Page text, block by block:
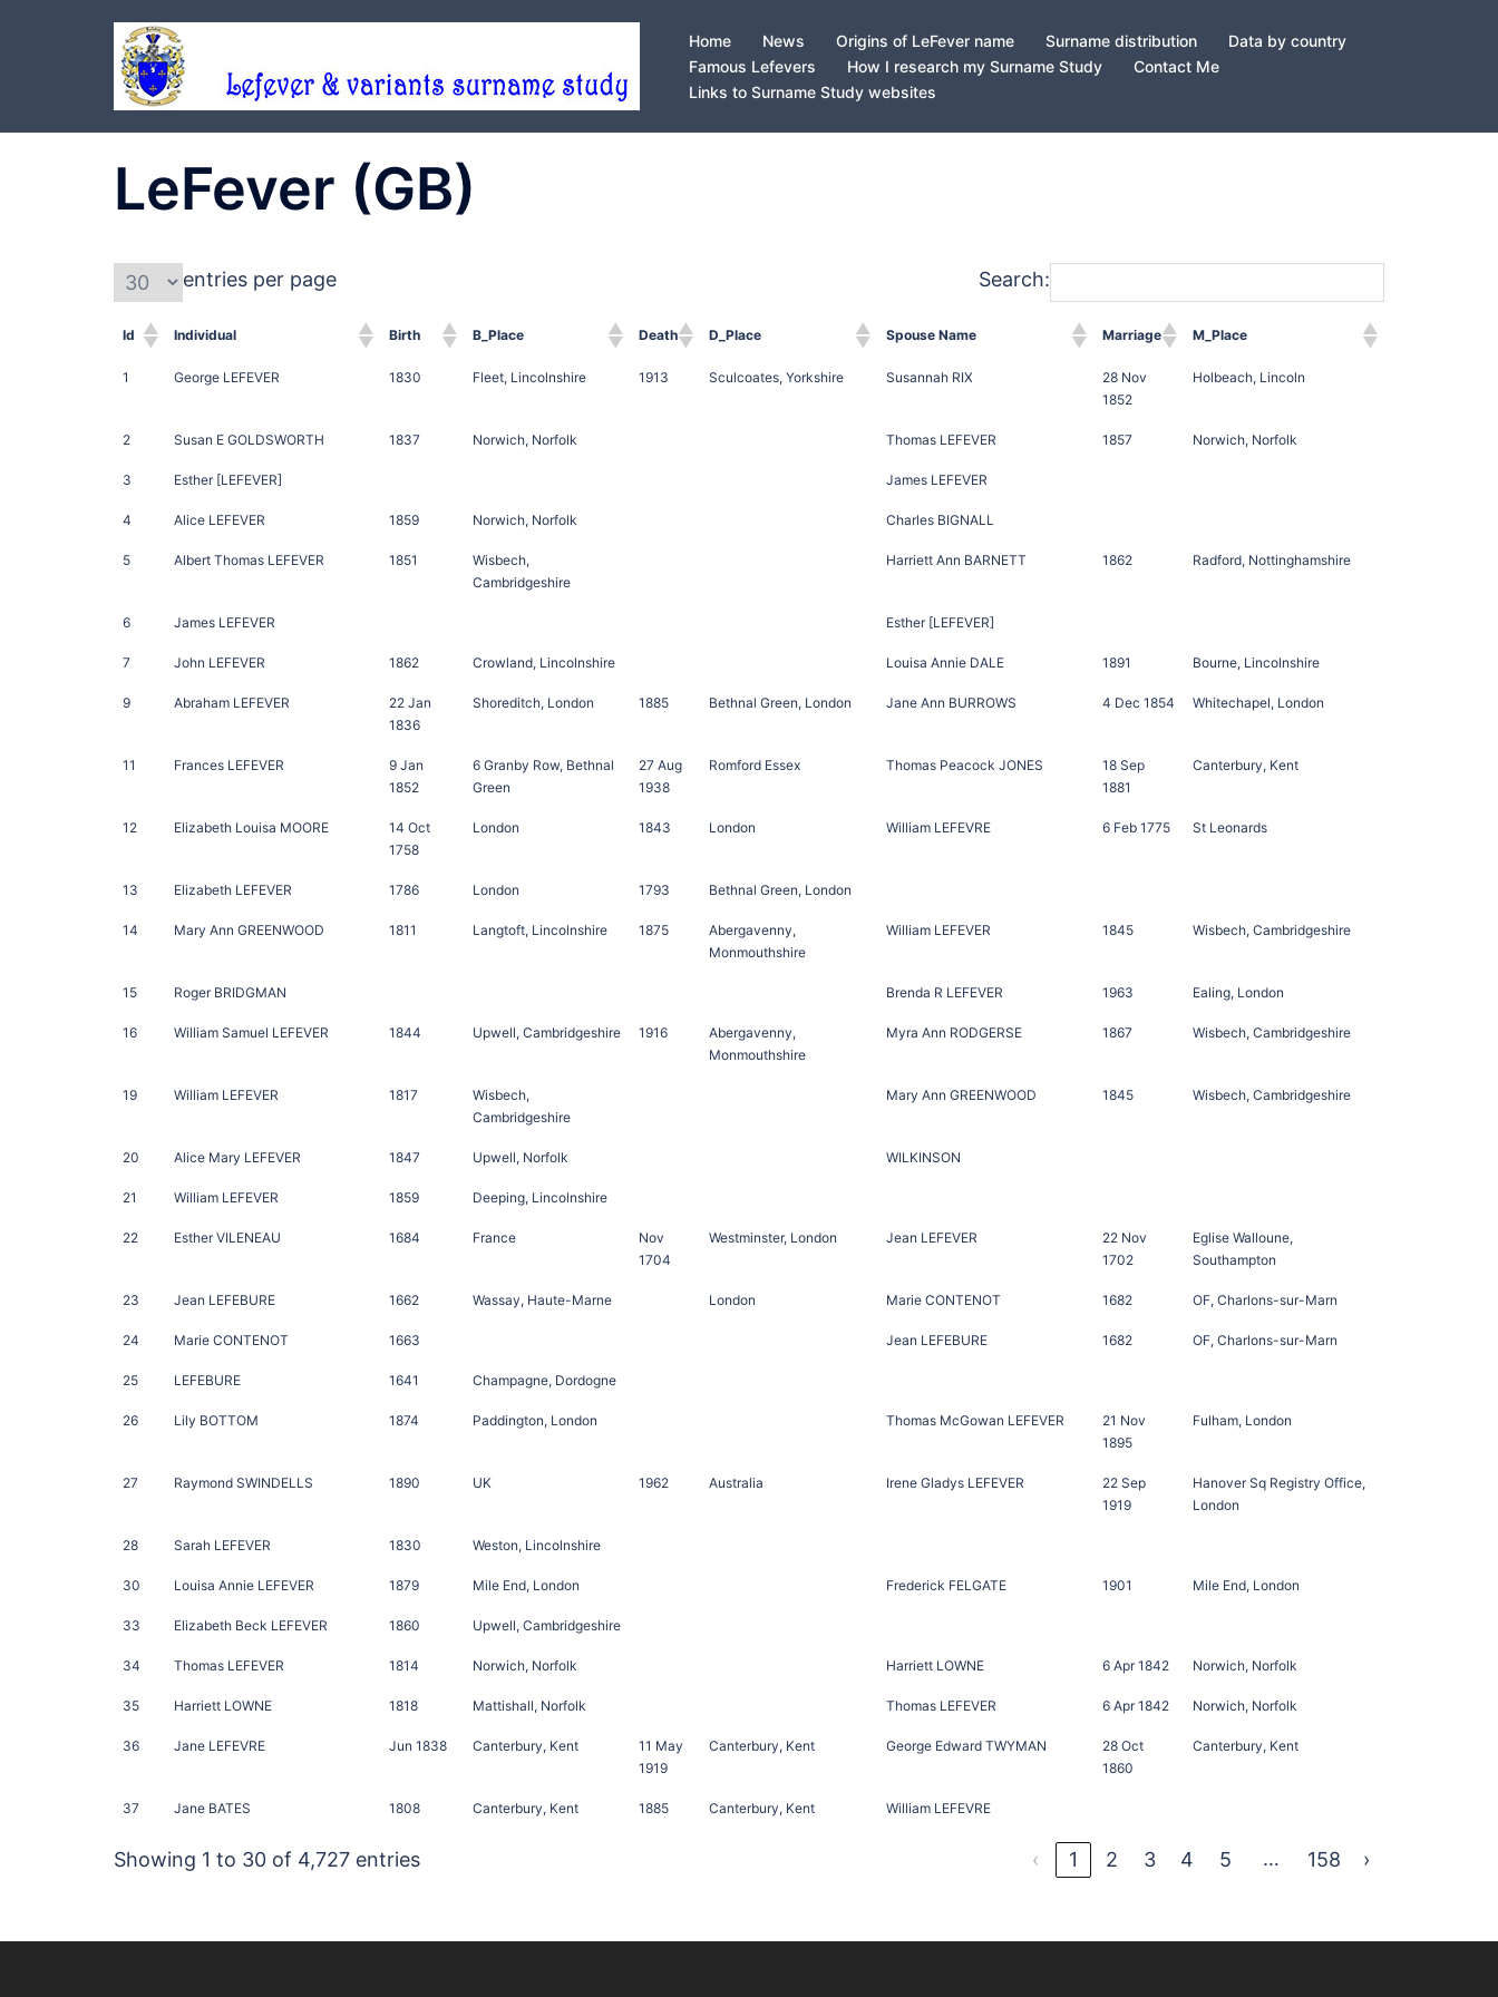
Home News Origins of LeFever name Surname distribution
Data by country
Famous Lefevers
How I research my Surname Study
Contact Me
Links to Surname Study websites
LeFever (GB)
entries per page Search:
Id Individual Birth B_Place Death D_Place Spouse Name Marriage M_Place
1 George LEFEVER 1830 Fleet, Lincolnshire 1913 Sculcoates, Yorkshire Susannah RIX
28 Nov
1852
Holbeach, Lincoln
2 Susan E GOLDSWORTH 1837 Norwich, Norfolk Thomas LEFEVER 1857 Norwich, Norfolk
3 Esther [LEFEVER] James LEFEVER
4 Alice LEFEVER 1859 Norwich, Norfolk Charles BIGNALL
5 Albert Thomas LEFEVER 1851
Wisbech,
Cambridgeshire
Harriett Ann BARNETT 1862 Radford, Nottinghamshire
6 James LEFEVER Esther [LEFEVER]
7 John LEFEVER 1862 Crowland, Lincolnshire Louisa Annie DALE 1891 Bourne, Lincolnshire
9 Abraham LEFEVER
22 Jan
1836
Shoreditch, London 1885 Bethnal Green, London Jane Ann BURROWS 4 Dec 1854 Whitechapel, London
11 Frances LEFEVER
9 Jan
1852
6 Granby Row, Bethnal
Green
27 Aug
1938
Romford Essex Thomas Peacock JONES
18 Sep
1881
Canterbury, Kent
12 Elizabeth Louisa MOORE
14 Oct
1758
London 1843 London William LEFEVRE 6 Feb 1775 St Leonards
13 Elizabeth LEFEVER 1786 London 1793 Bethnal Green, London
14 Mary Ann GREENWOOD 1811 Langtoft, Lincolnshire 1875
Abergavenny,
Monmouthshire
William LEFEVER 1845 Wisbech, Cambridgeshire
15 Roger BRIDGMAN Brenda R LEFEVER 1963 Ealing, London
16 William Samuel LEFEVER 1844 Upwell, Cambridgeshire 1916
Abergavenny,
Monmouthshire
Myra Ann RODGERSE 1867 Wisbech, Cambridgeshire
19 William LEFEVER 1817
Wisbech,
Cambridgeshire
Mary Ann GREENWOOD 1845 Wisbech, Cambridgeshire
20 Alice Mary LEFEVER 1847 Upwell, Norfolk WILKINSON
21 William LEFEVER 1859 Deeping, Lincolnshire
22 Esther VILENEAU 1684 France
Nov
1704
Westminster, London Jean LEFEVER
22 Nov
1702
Eglise Walloune,
Southampton
23 Jean LEFEBURE 1662 Wassay, Haute-Marne London Marie CONTENOT 1682 OF, Charlons-sur-Marn
24 Marie CONTENOT 1663 Jean LEFEBURE 1682 OF, Charlons-sur-Marn
25 LEFEBURE 1641 Champagne, Dordogne
26 Lily BOTTOM 1874 Paddington, London Thomas McGowan LEFEVER
21 Nov
1895
Fulham, London
27 Raymond SWINDELLS 1890 UK 1962 Australia Irene Gladys LEFEVER
22 Sep
1919
Hanover Sq Registry Office,
London
28 Sarah LEFEVER 1830 Weston, Lincolnshire
30 Louisa Annie LEFEVER 1879 Mile End, London Frederick FELGATE 1901 Mile End, London
33 Elizabeth Beck LEFEVER 1860 Upwell, Cambridgeshire
34 Thomas LEFEVER 1814 Norwich, Norfolk Harriett LOWNE 6 Apr 1842 Norwich, Norfolk
35 Harriett LOWNE 1818 Mattishall, Norfolk Thomas LEFEVER 6 Apr 1842 Norwich, Norfolk
36 Jane LEFEVRE Jun 1838 Canterbury, Kent
11 May
1919
Canterbury, Kent George Edward TWYMAN
28 Oct
1860
Canterbury, Kent
37 Jane BATES 1808 Canterbury, Kent 1885 Canterbury, Kent William LEFEVRE
Showing 1 to 30 of 4,727 entries ‹ 1 2 3 4 5 … 158 ›